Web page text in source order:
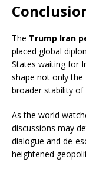
The Trump Iran
placed global
States waiting for
shape not only
broader stability of
As the world
discussions may
dialogue and de-
heightened